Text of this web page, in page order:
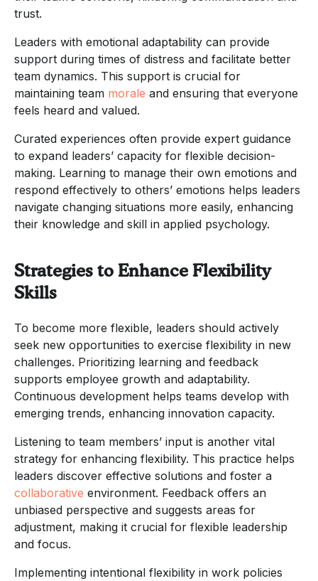
trust.
Leaders with emotional adaptability can provide
support during times of distress and facilitate better
team dynamics. This support is crucial for
maintaining team morale and ensuring that everyone
feels heard and valued.
Curated experiences often provide expert guidance
to expand leaders’ capacity for flexible decision-
making. Learning to manage their own emotions and
respond effectively to others’ emotions helps leaders
navigate changing situations more easily, enhancing
their knowledge and skill in applied psychology.
Strategies to Enhance Flexibility
Skills
To become more flexible, leaders should actively
seek new opportunities to exercise flexibility in new
challenges. Prioritizing learning and feedback
supports employee growth and adaptability.
Continuous development helps teams develop with
emerging trends, enhancing innovation capacity.
Listening to team members’ input is another vital
strategy for enhancing flexibility. This practice helps
leaders discover effective solutions and foster a
collaborative environment. Feedback offers an
unbiased perspective and suggests areas for
adjustment, making it crucial for flexible leadership
and focus.
Implementing intentional flexibility in work policies